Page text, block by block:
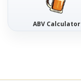
ABV Calculator